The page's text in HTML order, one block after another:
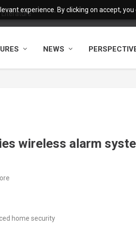
experience. By clicking on accept,
Literature
NEWS
wireless alarm